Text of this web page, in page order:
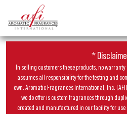
*
In selling customers these products, no
assumes all responsibility for the testing and
own. Aromatic Fragrances International, Inc.
we do offer is custom fragrances through
created and manufactured in our facility for